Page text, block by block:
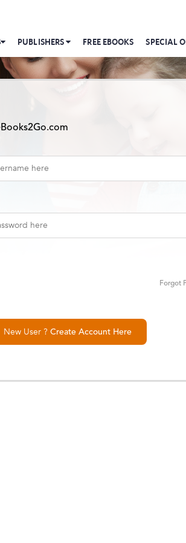
PUBLISHERS FREE EBOOKS SPECIAL
Forgot
New User ? Create Account Here